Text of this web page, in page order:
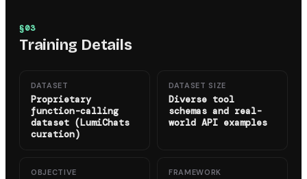
§03
Training Details
DATASET
Proprietary
function-calling
dataset (LumiChats
curation)
DATASET SIZE
Diverse tool
schemas and real-
world API examples
OBJECTIVE FRAMEWORK